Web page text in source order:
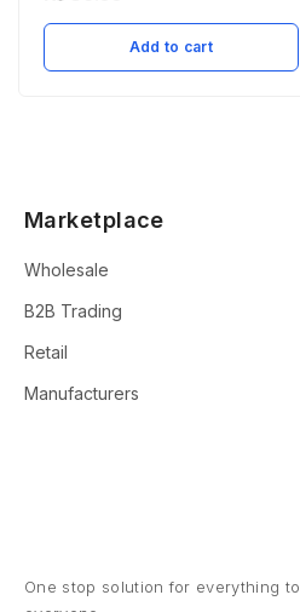
Add to cart
Marketplace
Wholesale
B2B Trading
Retail
Manufacturers
One stop solution for everything to